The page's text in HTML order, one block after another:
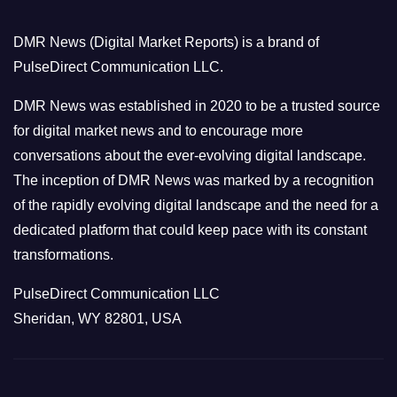
r
i
e
s
DMR News (Digital Market Reports) is a brand of
PulseDirect Communication LLC.
DMR News was established in 2020 to be a trusted source
for digital market news and to encourage more
conversations about the ever-evolving digital landscape.
The inception of DMR News was marked by a recognition
of the rapidly evolving digital landscape and the need for a
dedicated platform that could keep pace with its constant
transformations.
PulseDirect Communication LLC
Sheridan, WY 82801, USA